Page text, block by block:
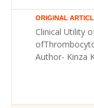
ORIGINAL
Clinical Utility
Author- Kinza